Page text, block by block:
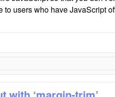
to users who have JavaScript